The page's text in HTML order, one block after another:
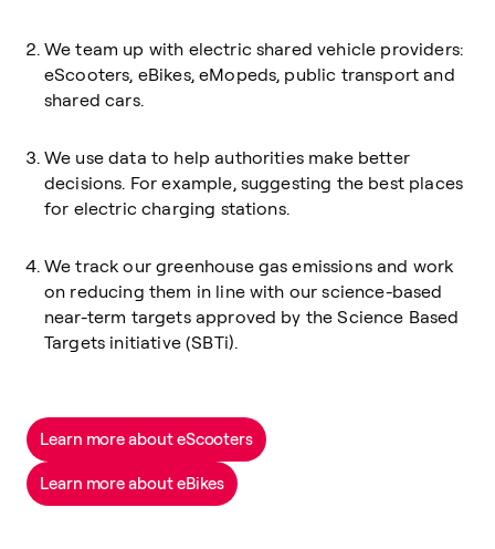
We team up with electric shared vehicle providers:
eScooters, eBikes, eMopeds, public transport and
shared cars.
We use data to help authorities make better
decisions. For example, suggesting the best places
for electric charging stations.
We track our greenhouse gas emissions and work
on reducing them in line with our science-based
near-term targets approved by the Science Based
Targets initiative (SBTi).
Learn more about eScooters
Learn more about eBikes